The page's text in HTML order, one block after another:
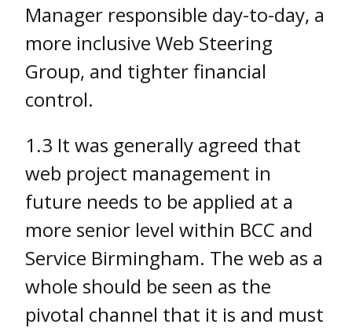
Manager responsible day-to-day, a
more inclusive Web Steering
Group, and tighter financial
control.
1.3 It was generally agreed that
web project management in
future needs to be applied at a
more senior level within BCC and
Service Birmingham. The web as a
whole should be seen as the
pivotal channel that it is and must